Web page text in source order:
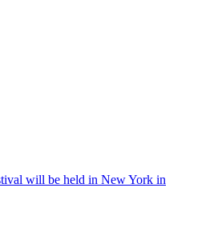
will be held in New York in